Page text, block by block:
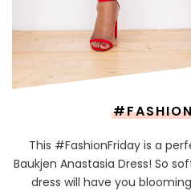
This #FashionFriday is a
Baukjen Anastasia Dress! So
dress will have you